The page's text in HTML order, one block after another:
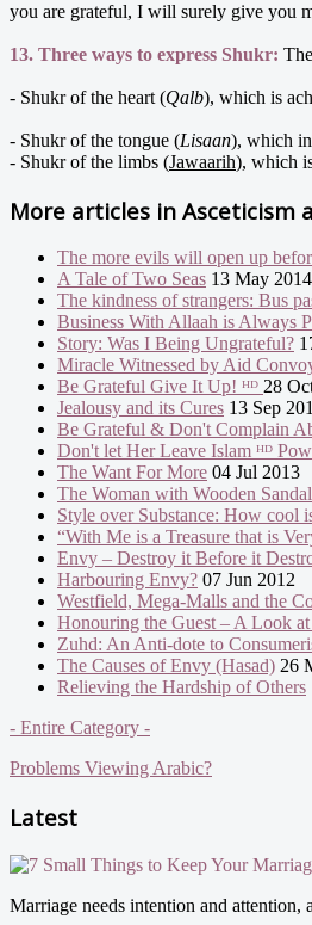
you are grateful, I will surely give you
13. Three ways to express Shukr:
- Shukr of the heart (Qalb), which is
- Shukr of the tongue (Lisaan), which
- Shukr of the limbs (Jawaarih), which
More articles in Asceticism
The more evils will open up
A Tale of Two Seas 13 May 2014
The kindness of strangers: Bus
Business With Allaah is Always
Story: Was I Being Ungrateful?
Miracle Witnessed by Aid
Be Grateful Give It Up! ᴴᴰ 28
Jealousy and its Cures 13 Sep
Be Grateful & Don't Complain
Don't let Her Leave Islam ᴴᴰ
The Want For More 04 Jul 2013
The Woman with Wooden
Style over Substance: How cool
“With Me is a Treasure that is
Envy – Destroy it Before it
Harbouring Envy? 07 Jun 2012
Westfield, Mega-Malls and the
Honouring the Guest – A Look
Zuhd: An Anti-dote to
The Causes of Envy (Hasad) 26
Relieving the Hardship of Others
- Entire Category -
Problems Viewing Arabic?
Latest
Marriage needs intention and attention,